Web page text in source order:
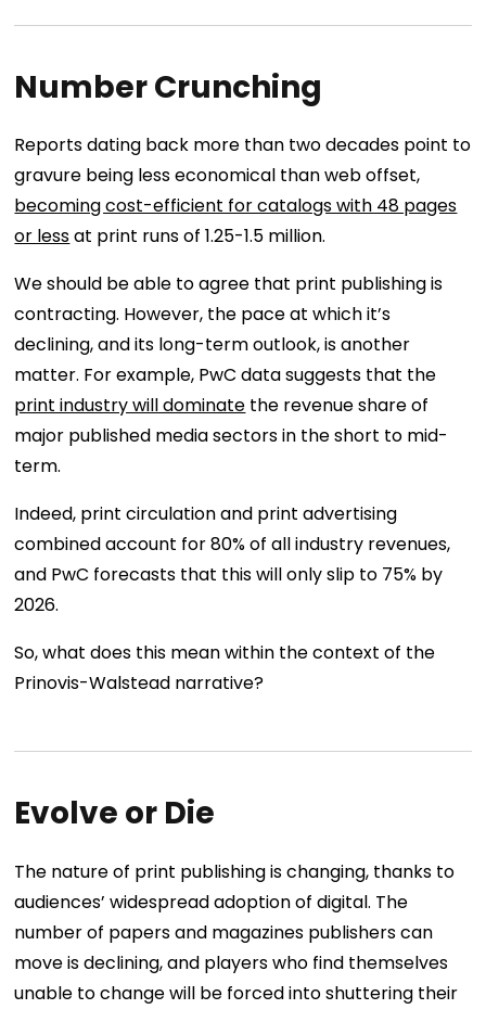
Number Crunching
Reports dating back more than two decades point to
gravure being less economical than web offset,
becoming cost-efficient for catalogs with 48 pages
or lessat print runs of 1.25-1.5 million.
We should be able to agree that print publishing is
contracting. However, the pace at which it’s
declining, and its long-term outlook, is another
matter. For example, PwC data suggests that the
print industry will dominate the revenue share of
major published media sectors in the short to mid-
term.
Indeed, print circulation and print advertising
combined account for 80% of all industry revenues,
and PwC forecasts that this will only slip to 75% by
2026.
So, what does this mean within the context of the
Prinovis-Walstead narrative?
Evolve or Die
The nature of print publishing is changing, thanks to
audiences’ widespread adoption of digital. The
number of papers and magazines publishers can
move is declining, and players who find themselves
unable to change will be forced into shuttering their